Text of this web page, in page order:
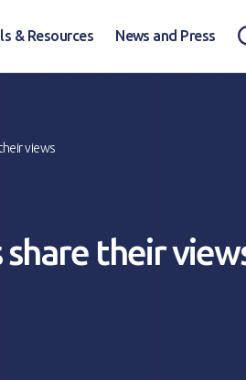
& Resources News and Press
views
their